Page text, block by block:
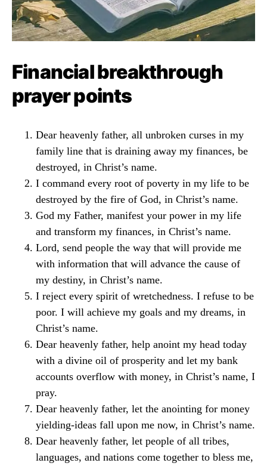
Financial breakthrough
prayer points
Dear heavenly father, all unbroken curses in my
family line that is draining away my finances, be
destroyed, in Christ’s name.
I command every root of poverty in my life to be
destroyed by the fire of God, in Christ’s name.
God my Father, manifest your power in my life
and transform my finances, in Christ’s name.
Lord, send people the way that will provide me
with information that will advance the cause of
my destiny, in Christ’s name.
I reject every spirit of wretchedness. I refuse to be
poor. I will achieve my goals and my dreams, in
Christ’s name.
Dear heavenly father, help anoint my head today
with a divine oil of prosperity and let my bank
accounts overflow with money, in Christ’s name, I
pray.
Dear heavenly father, let the anointing for money
yielding-ideas fall upon me now, in Christ’s name.
Dear heavenly father, let people of all tribes,
languages, and nations come together to bless me,